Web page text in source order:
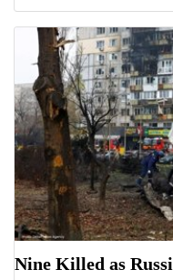
Nine Killed as